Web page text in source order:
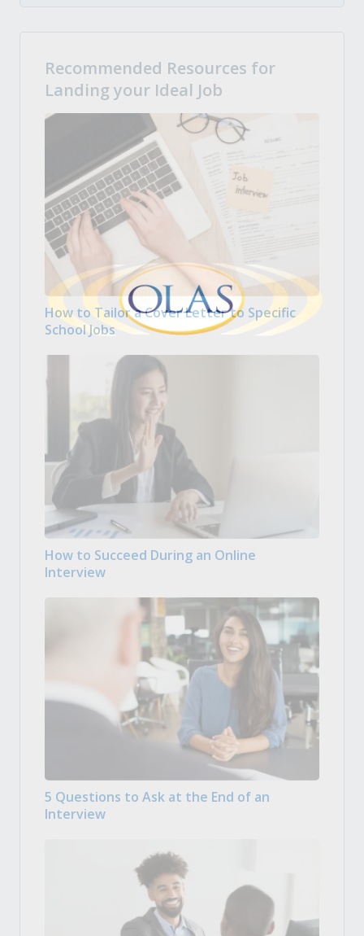
Recommended Resources for
Landing your Ideal Job
How to Tailor a Cover Letter to Specific
School Jobs
How to Succeed During an Online
Interview
5 Questions to Ask at the End of an
Interview